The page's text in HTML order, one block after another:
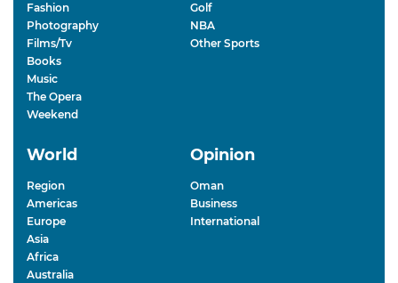
Fashion
Photography
Films/Tv
Books
Music
The Opera
Weekend
Golf
NBA
Other Sports
World
Region
Americas
Europe
Asia
Africa
Australia
Opinion
Oman
Business
International